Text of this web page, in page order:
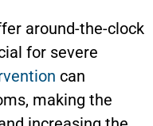
around-the-clock
for severe
can
making the